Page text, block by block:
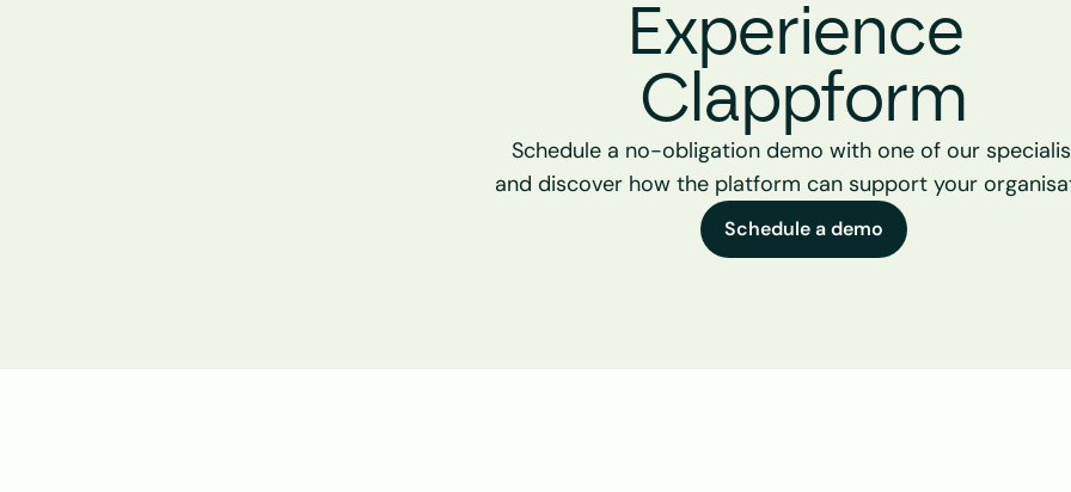
Experience
Clappform
Schedule a no-obligation demo with one of our
and discover how the platform can support your
Schedule a demo